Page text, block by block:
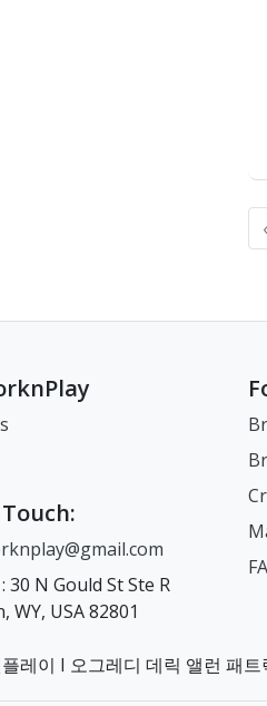
30 N Gould St Ste R
WY, USA 82801
레이 I 오그레디 데릭 앨런 패